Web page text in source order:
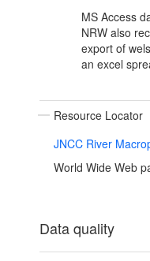
MS Access
NRW also
export of
an excel
Resource Locator
JNCC River
World Wide Web
Data quality